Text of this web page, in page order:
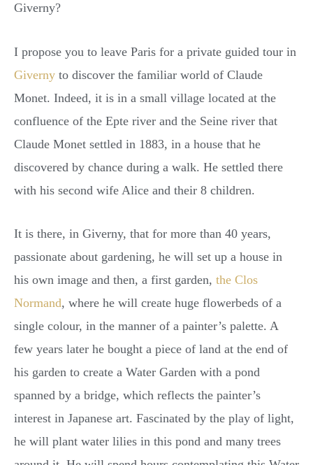
Giverny?
I propose you to leave Paris for a private guided tour in
Giverny to discover the familiar world of Claude
Monet. Indeed, it is in a small village located at the
confluence of the Epte river and the Seine river that
Claude Monet settled in 1883, in a house that he
discovered by chance during a walk. He settled there
with his second wife Alice and their 8 children.
It is there, in Giverny, that for more than 40 years,
passionate about gardening, he will set up a house in
his own image and then, a first garden, the Clos
Normand, where he will create huge flowerbeds of a
single colour, in the manner of a painter’s palette. A
few years later he bought a piece of land at the end of
his garden to create a Water Garden with a pond
spanned by a bridge, which reflects the painter’s
interest in Japanese art. Fascinated by the play of light,
he will plant water lilies in this pond and many trees